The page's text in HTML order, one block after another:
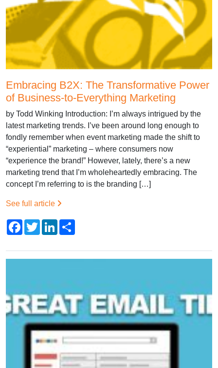
Embracing B2X: The Transformative Power
of Business-to-Everything Marketing
by Todd Winking Introduction: I’m always intrigued by the
latest marketing trends. I’ve been around long enough to
fondly remember when event marketing made the shift to
“experiential” marketing – where consumers now
“experience the brand!” However, lately, there’s a new
marketing trend that I’m wholeheartedly embracing. The
concept I’m referring to is the branding […]
See full article
Facebook
TwitterLinkedIn